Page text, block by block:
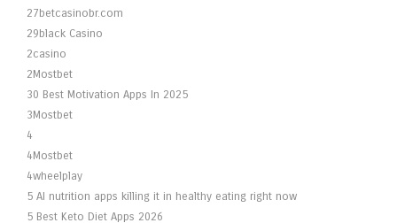
27betcasinobr.com
29black Casino
2casino
2Mostbet
30 Best Motivation Apps In 2025
3Mostbet
4
4Mostbet
4wheelplay
5 AI nutrition apps killing it in healthy eating right now
5 Best Keto Diet Apps 2026